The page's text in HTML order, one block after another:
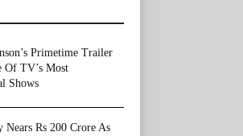
Primetime Trailer
Of TV’s Most
Shows
Nears Rs 200 Crore As